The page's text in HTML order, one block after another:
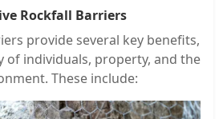
Rockfall Barriers
provide several key benefits,
of individuals, property, and the
These include: